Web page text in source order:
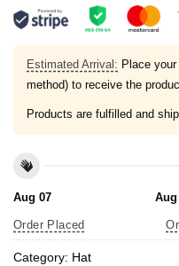
Estimated Arrival: Place
method) to receive the
Products are fulfilled and
Aug 07
Order Placed
Aug
Category: Hat